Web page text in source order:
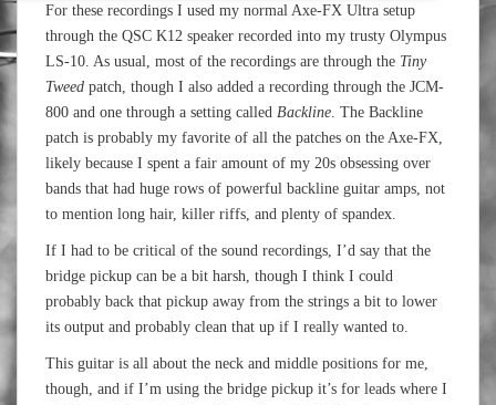
For these recordings I used my normal Axe-FX Ultra setup
through the QSC K12 speaker recorded into my trusty Olympus
LS-10. As usual, most of the recordings are through the Tiny
Tweed patch, though I also added a recording through the JCM-
800 and one through a setting called Backline. The Backline
patch is probably my favorite of all the patches on the Axe-FX,
likely because I spent a fair amount of my 20s obsessing over
bands that had huge rows of powerful backline guitar amps, not
to mention long hair, killer riffs, and plenty of spandex.
If I had to be critical of the sound recordings, I’d say that the
bridge pickup can be a bit harsh, though I think I could
probably back that pickup away from the strings a bit to lower
its output and probably clean that up if I really wanted to.
This guitar is all about the neck and middle positions for me,
though, and if I’m using the bridge pickup it’s for leads where I